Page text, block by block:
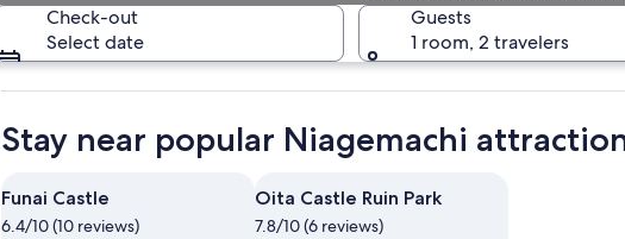
Check-out
Select date
Guests
1 room, 2 travelers
Stay near popular Niagemachi
Funai Castle
6.4/10 (10 reviews)
Oita Castle Ruin Park
7.8/10 (6 reviews)